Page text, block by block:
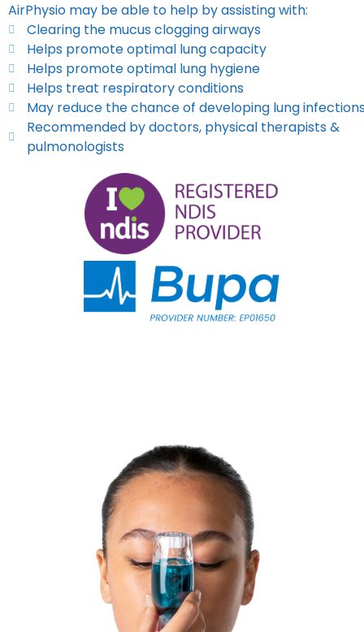
AirPhysio may be able to help by assisting with:
Clearing the mucus clogging airways
Helps promote optimal lung capacity
Helps promote optimal lung hygiene
Helps treat respiratory conditions
May reduce the chance of developing lung
Recommended by doctors, physical therapists &
pulmonologists